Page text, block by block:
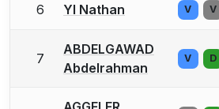
6 YI Nathan V V
7
ABDELGAWAD
Abdelrahman
V D